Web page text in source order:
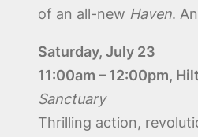
of an all-new Haven.
Saturday, July 23
11:00am – 12:00pm,
Sanctuary
Thrilling action,